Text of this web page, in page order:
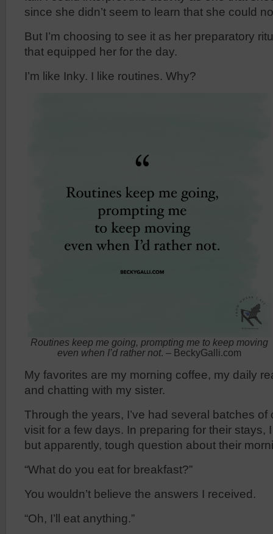
since she didn’t seem to learn that she could
But I’m choosing to see it as her preparatory
that equipped her for the day.
I’m like Inky. I like routines. Why?
Routines keep me going, prompting me to keep moving
even when I’d rather not. – BeckyGalli.com
My favorites are my morning coffee, my daily
and chatting with my sister.
Through the years, I’ve had several batches of
visit for a few days. In preparing for their stays,
but apparently, tough question about their
“What do you eat for breakfast?”
You wouldn’t believe the answers I received.
“Oh, I’ll eat anything.”